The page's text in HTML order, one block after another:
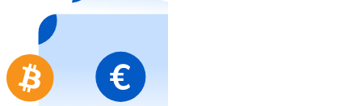
New
Buy gift cards from your favorite brands with
Go to gift card store